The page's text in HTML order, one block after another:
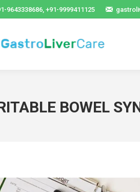
9643338686, +91-9999411125
BOWEL